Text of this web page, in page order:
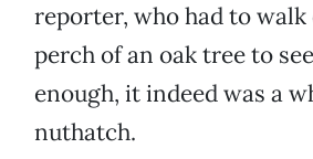
reporter, who had to
perch of an oak tree to
enough, it indeed was a
nuthatch.